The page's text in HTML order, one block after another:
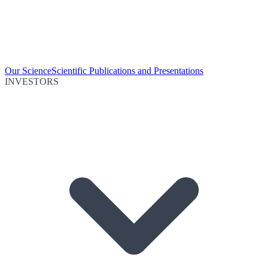
Our ScienceScientific Publications and Presentations
INVESTORS